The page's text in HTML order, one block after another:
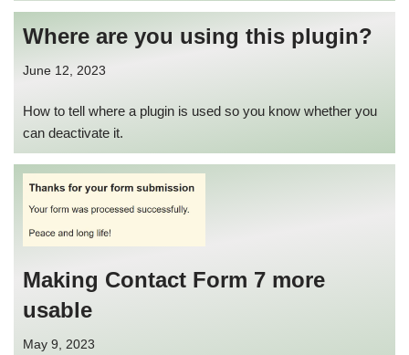
Where are you using this plugin?
June 12, 2023
How to tell where a plugin is used so you know whether you
can deactivate it.
Making Contact Form 7 more
usable
May 9, 2023